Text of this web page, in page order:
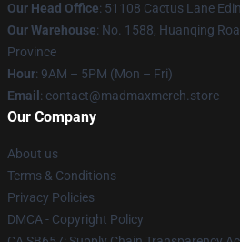
Our Head Office: 51108 Cactus Lane
Our Warehouse: No. 1588, Huanqing
Province
Hour: 9AM – 5PM (Mon – Fri)
Email : contact@madmaxmerch.store
Our Company
About us
Terms & Conditions
Privacy Policies
DMCA - Copyright Policy